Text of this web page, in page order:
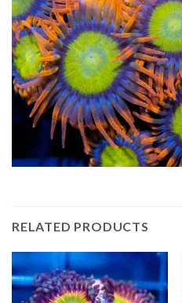
RELATED PRODUCTS